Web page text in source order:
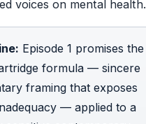
voices on mental health.
Episode 1 promises the
formula — sincere
framing that exposes
— applied to a